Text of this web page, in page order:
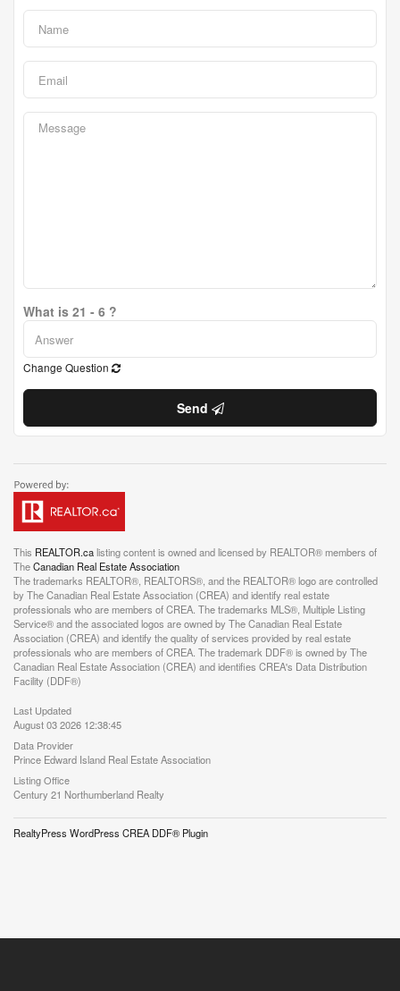
What is 21 - 6 ?
Change Question
Send
This REALTOR.calisting content is owned and licensed by REALTOR® members of
TheCanadian Real Estate Association
The trademarks REALTOR®, REALTORS®, and the REALTOR® logo are controlled
by The Canadian Real Estate Association (CREA) and identify real estate
professionals who are members of CREA. The trademarks MLS®, Multiple Listing
Service® and the associated logos are owned by The Canadian Real Estate
Association (CREA) and identify the quality of services provided by real estate
professionals who are members of CREA. The trademark DDF® is owned by The
Canadian Real Estate Association (CREA) and identifies CREA's Data Distribution
Facility (DDF®)
Last Updated
August 03 2026 12:38:45
Data Provider
Prince Edward Island Real Estate Association
Listing Office
Century 21 Northumberland Realty
RealtyPress WordPress CREA DDF® Plugin